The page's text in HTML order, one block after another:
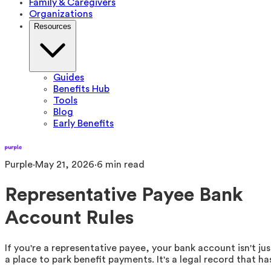
Family & Caregivers
Organizations
Resources
Guides
Benefits Hub
Tools
Blog
Early Benefits
Purple·May 21, 2026·6 min read
Representative Payee Bank
Account Rules
If you're a representative payee, your bank account isn't
a place to park benefit payments. It's a legal record that